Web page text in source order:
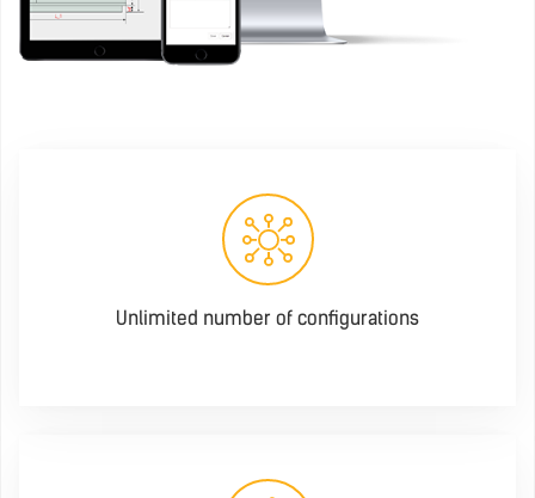
Unlimited number of configurations